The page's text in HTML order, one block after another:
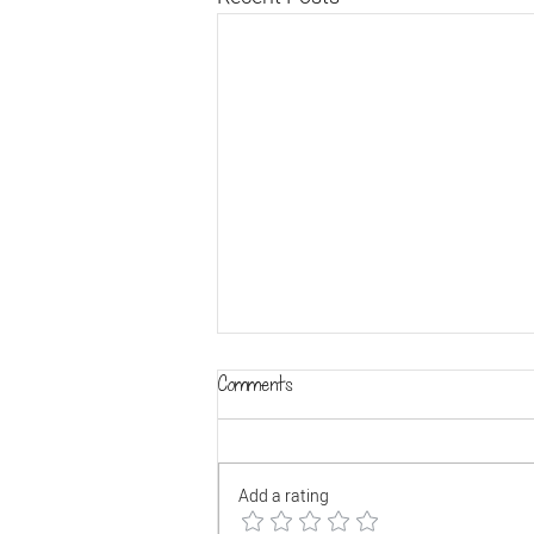
Comments
Add a rating